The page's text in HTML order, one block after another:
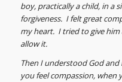
boy, practically a child, in a
forgiveness. I felt great
my heart. I tried to give
allow it.
Then I understood God
you feel compassion,